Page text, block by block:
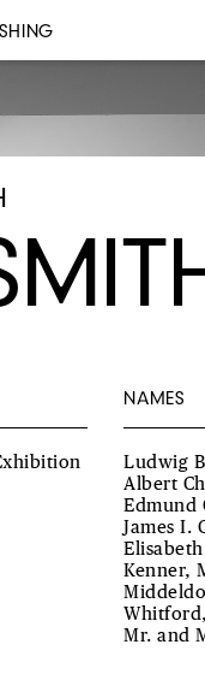
NAMES
Ludwig
Albert
Edmund
James I.
Kenner,
Mr. and